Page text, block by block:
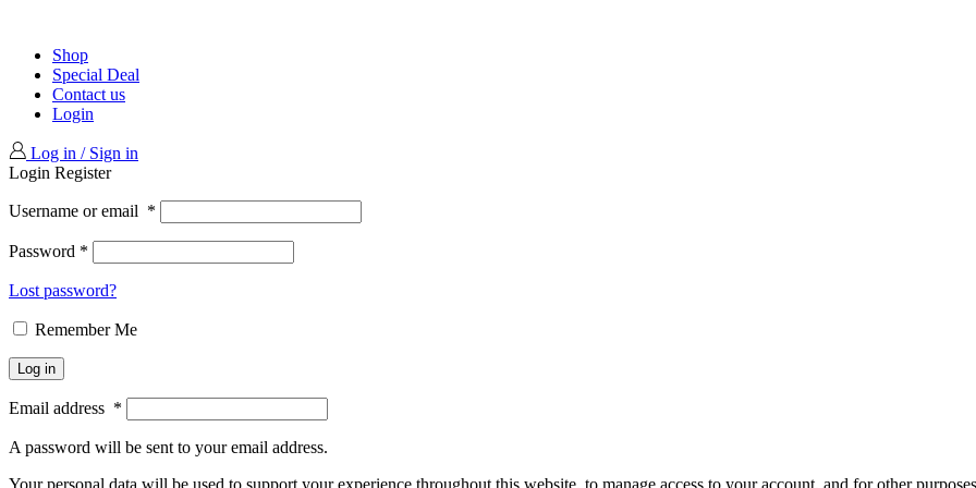
Shop
Special Deal
Contact us
Login
Log in / Sign in
Login Register
Username or email *
Password *
Lost password?
Remember Me
Log in
Email address *
A password will be sent to your email address.
Your personal data will be used to support your experience throughout this website, to manage access to your account, and for other